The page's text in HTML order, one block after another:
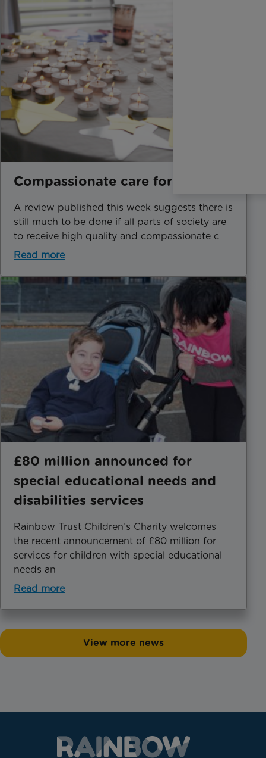
Compassionate care for all
A review published this week suggests there is
still much to be done if all parts of society are
to receive high quality and compassionate c
Read more
£80 million announced for
special educational needs and
disabilities services
Rainbow Trust Children’s Charity welcomes
the recent announcement of £80 million for
services for children with special educational
needs an
Read more
View more news